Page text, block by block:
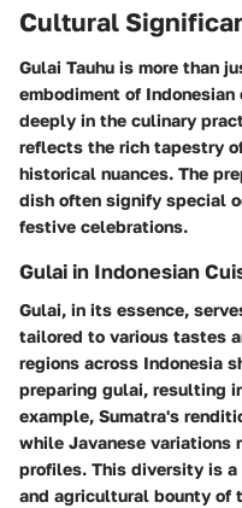
Cultural
Gulai Tauhu is more than
embodiment of
deeply in the culinary
reflects the rich tapestry
historical nuances. The
dish often signify special
festive celebrations.
Gulai in Indonesian
Gulai, in its essence,
tailored to various tastes
regions across Indonesia
preparing gulai, resulting
example, Sumatra's
while Javanese variations
profiles. This diversity is
and agricultural bounty of